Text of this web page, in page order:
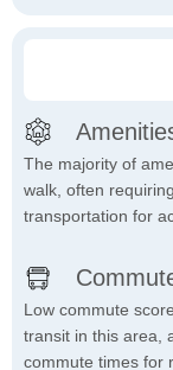
The majority of
walk, often
transportation for
Low commute
transit in this area,
commute times for